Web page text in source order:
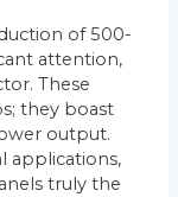
of 500-
attention,
These
they boast
output.
applications,
truly the